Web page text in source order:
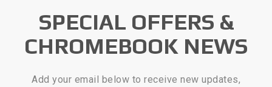
SPECIAL OFFERS &
CHROMEBOOK NEWS
Add your email below to receive new updates,